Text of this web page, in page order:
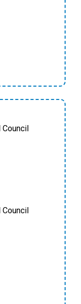
Council
Council